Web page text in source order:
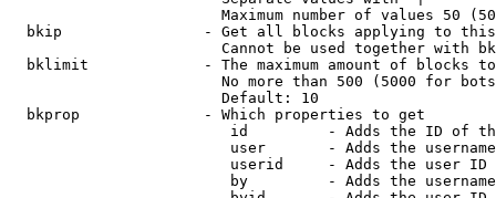
Maximum number of values 50
bkip                - Get all blocks applying to
Cannot be used together with
bklimit             - The maximum amount of blocks
No more than 500 (5000 for
                        Default: 10
  bkprop              - Which properties to get
id         - Adds the ID of
user       - Adds the
userid     - Adds the user ID
by         - Adds the